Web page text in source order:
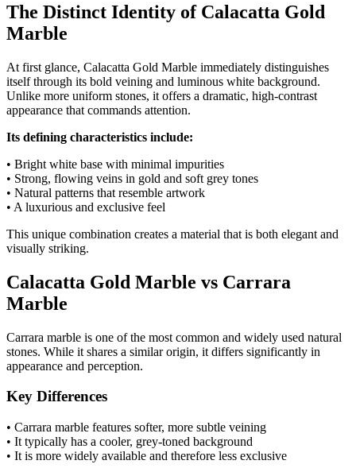
The Distinct Identity of Calacatta Gold
Marble
At first glance, Calacatta Gold Marble immediately distinguishes
itself through its bold veining and luminous white background.
Unlike more uniform stones, it offers a dramatic, high-contrast
appearance that commands attention.
Its defining characteristics include:
• Bright white base with minimal impurities
• Strong, flowing veins in gold and soft grey tones
• Natural patterns that resemble artwork
• A luxurious and exclusive feel
This unique combination creates a material that is both elegant and
visually striking.
Calacatta Gold Marble vs Carrara
Marble
Carrara marble is one of the most common and widely used natural
stones. While it shares a similar origin, it differs significantly in
appearance and perception.
Key Differences
• Carrara marble features softer, more subtle veining
• It typically has a cooler, grey-toned background
• It is more widely available and therefore less exclusive